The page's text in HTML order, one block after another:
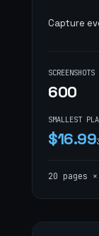
Capture
600
SMALLEST
$16.99
20 pages